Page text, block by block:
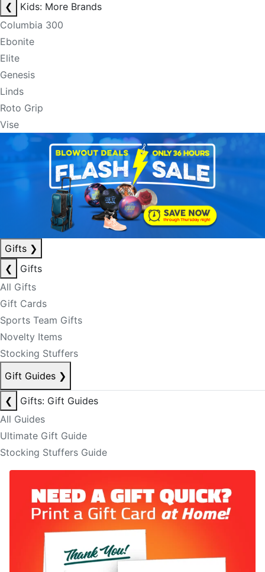
❮
Kids: More Brands
Columbia 300
Ebonite
Elite
Genesis
Linds
Roto Grip
Vise
Gifts ❯
❮
Gifts
All Gifts
Gift Cards
Sports Team Gifts
Novelty Items
Stocking Stuffers
Gift Guides ❯
❮
Gifts: Gift Guides
All Guides
Ultimate Gift Guide
Stocking Stuffers Guide